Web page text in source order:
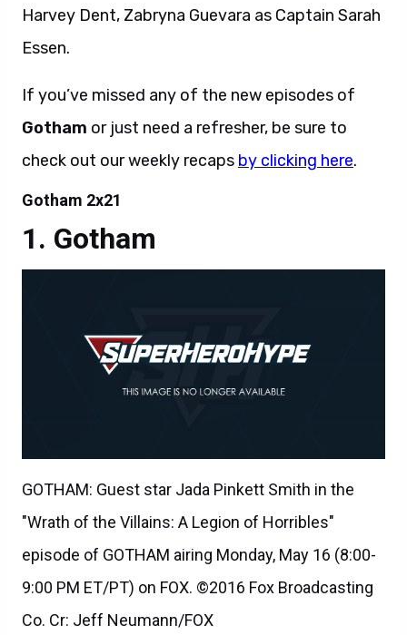
Harvey Dent, Zabryna Guevara as Captain Sarah
Essen.
If you’ve missed any of the new episodes of
Gotham or just need a refresher, be sure to
check out our weekly recaps by clicking here.
Gotham 2x21
Gotham
GOTHAM: Guest star Jada Pinkett Smith in the
"Wrath of the Villains: A Legion of Horribles"
episode of GOTHAM airing Monday, May 16 (8:00-
9:00 PM ET/PT) on FOX. ©2016 Fox Broadcasting
Co. Cr: Jeff Neumann/FOX